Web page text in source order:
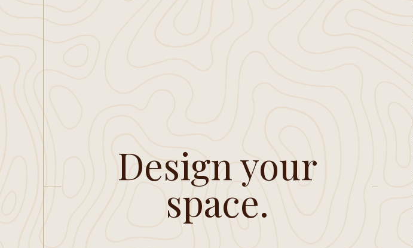
Design your
space.